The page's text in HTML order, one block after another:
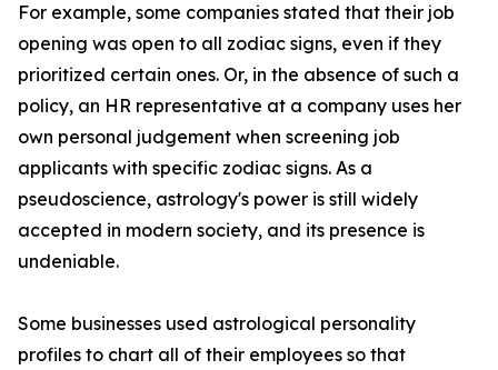
For example, some companies stated that their job
opening was open to all zodiac signs, even if they
prioritized certain ones. Or, in the absence of such a
policy, an HR representative at a company uses her
own personal judgement when screening job
applicants with specific zodiac signs. As a
pseudoscience, astrology's power is still widely
accepted in modern society, and its presence is
undeniable.
Some businesses used astrological personality
profiles to chart all of their employees so that